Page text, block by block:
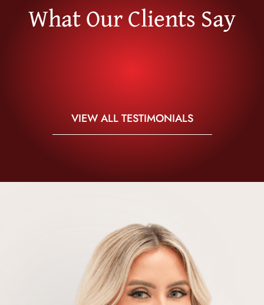
What Our Clients Say
VIEW ALL TESTIMONIALS